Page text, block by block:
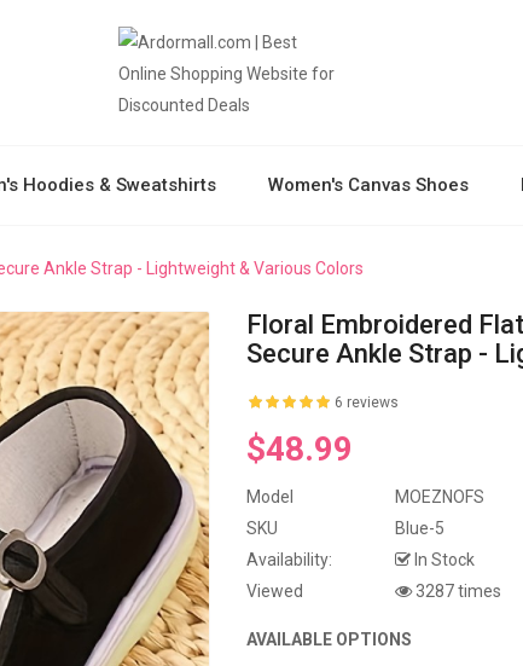
Hoodies & Sweatshirts Women's Canvas Shoes
Ankle Strap - Lightweight & Various Colors
Floral Embroidered
Secure Ankle Strap -
6 reviews
$48.99
Model
MOEZNOFS
SKU
Blue-5
Availability:
In Stock
Viewed
3287 times
AVAILABLE OPTIONS